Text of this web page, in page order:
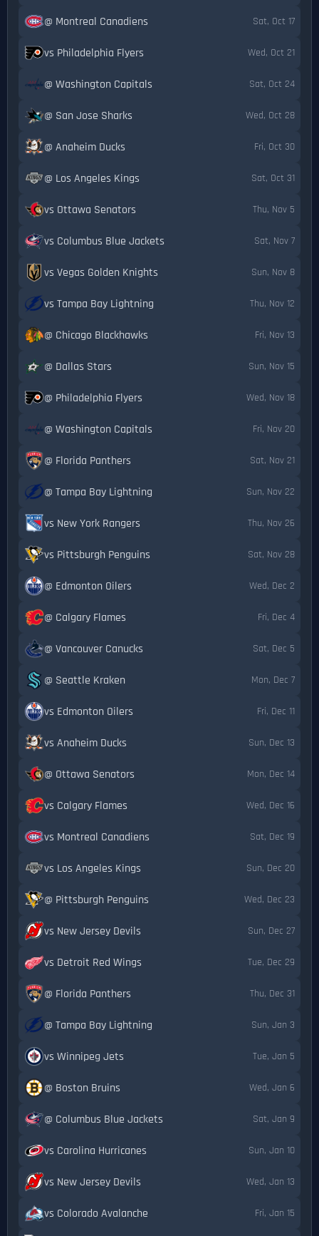
@ Montreal Canadiens Sat, Oct 17
vs Philadelphia Flyers Wed, Oct 21
@ Washington Capitals Sat, Oct 24
@ San Jose Sharks Wed, Oct 28
@ Anaheim Ducks Fri, Oct 30
@ Los Angeles Kings Sat, Oct 31
vs Ottawa Senators Thu, Nov 5
vs Columbus Blue Jackets Sat, Nov 7
vs Vegas Golden Knights Sun, Nov 8
vs Tampa Bay Lightning Thu, Nov 12
@ Chicago Blackhawks Fri, Nov 13
@ Dallas Stars Sun, Nov 15
@ Philadelphia Flyers Wed, Nov 18
@ Washington Capitals Fri, Nov 20
@ Florida Panthers Sat, Nov 21
@ Tampa Bay Lightning Sun, Nov 22
vs New York Rangers Thu, Nov 26
vs Pittsburgh Penguins Sat, Nov 28
@ Edmonton Oilers Wed, Dec 2
@ Calgary Flames Fri, Dec 4
@ Vancouver Canucks Sat, Dec 5
@ Seattle Kraken Mon, Dec 7
vs Edmonton Oilers Fri, Dec 11
vs Anaheim Ducks Sun, Dec 13
@ Ottawa Senators Mon, Dec 14
vs Calgary Flames Wed, Dec 16
vs Montreal Canadiens Sat, Dec 19
vs Los Angeles Kings Sun, Dec 20
@ Pittsburgh Penguins Wed, Dec 23
vs New Jersey Devils Sun, Dec 27
vs Detroit Red Wings Tue, Dec 29
@ Florida Panthers Thu, Dec 31
@ Tampa Bay Lightning Sun, Jan 3
vs Winnipeg Jets Tue, Jan 5
@ Boston Bruins Wed, Jan 6
@ Columbus Blue Jackets Sat, Jan 9
vs Carolina Hurricanes Sun, Jan 10
vs New Jersey Devils Wed, Jan 13
vs Colorado Avalanche Fri, Jan 15